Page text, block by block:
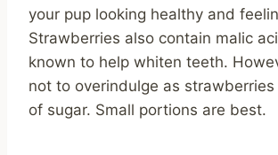
your pup looking healthy and
Strawberries also contain malic
known to help whiten teeth.
not to overindulge as
of sugar. Small portions are best.